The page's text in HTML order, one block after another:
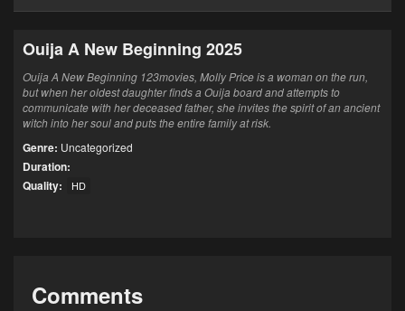
Ouija A New Beginning 2025
Ouija A New Beginning 123movies, Molly Price is a woman on the run,
but when her oldest daughter finds a Ouija board and attempts to
communicate with her deceased father, she invites the spirit of an ancient
witch into her soul and puts the entire family at risk.
Genre: Uncategorized
Duration:
Quality:
HD
Comments